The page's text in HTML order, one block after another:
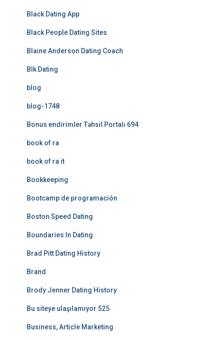
Black Dating App
Black People Dating Sites
Blaine Anderson Dating Coach
Blk Dating
blog
blog-1748
Bonus endirimler Təhsil Portalı 694
book of ra
book of ra it
Bookkeeping
Bootcamp de programación
Boston Speed Dating
Boundaries In Dating
Brad Pitt Dating History
Brand
Brody Jenner Dating History
Bu siteye ulaşılamıyor 525
Business, Article Marketing